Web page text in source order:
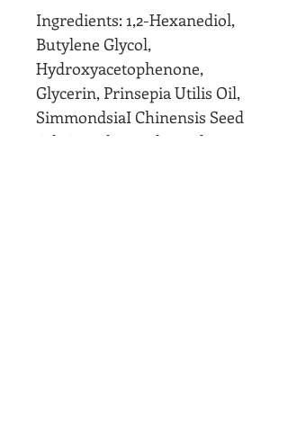
Ingredients: 1,2-Hexanediol,
Butylene Glycol,
Hydroxyacetophenone,
Glycerin, Prinsepia Utilis Oil,
SimmondsiaI Chinensis Seed
Oil, Caprylic Triglyceride,